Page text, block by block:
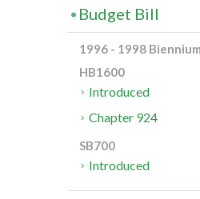
Budget Bill
1996 - 1998 Biennium
HB1600
Introduced
Chapter 924
SB700
Introduced